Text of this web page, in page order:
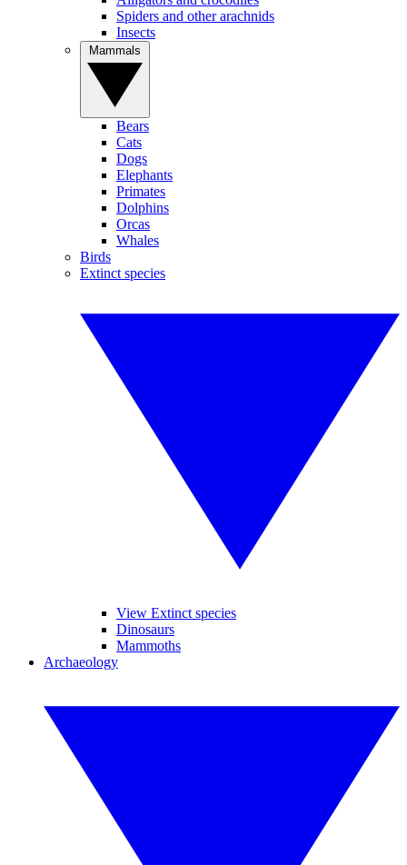
Spiders and other arachnids
Insects
Bears
Cats
Dogs
Elephants
Primates
Dolphins
Orcas
Whales
Birds
Extinct species
View Extinct species
Dinosaurs
Mammoths
Archaeology